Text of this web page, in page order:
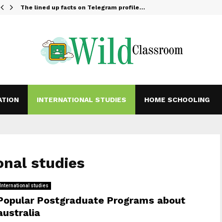
The lined up facts on Telegram profile…
INTERNATIONAL STUDIES HOME SCHOOLING
studies
International studies
Postgraduate Programs about